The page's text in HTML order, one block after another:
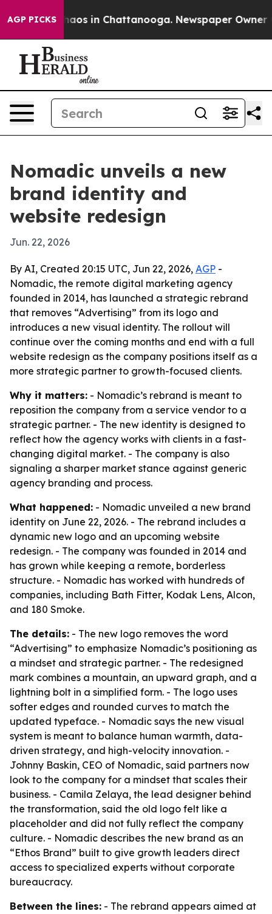
AGP PICKSChaos in Chattanooga. Newspaper Owner
Nomadic unveils a new
brand identity and
website redesign
Jun. 22, 2026
By AI, Created 20:15 UTC, Jun 22, 2026, AGP -
Nomadic, the remote digital marketing agency
founded in 2014, has launched a strategic rebrand
that removes “Advertising” from its logo and
introduces a new visual identity. The rollout will
continue over the coming months and end with a full
website redesign as the company positions itself as a
more strategic partner to growth-focused clients.
Why it matters: - Nomadic’s rebrand is meant to
reposition the company from a service vendor to a
strategic partner. - The new identity is designed to
reflect how the agency works with clients in a fast-
changing digital market. - The company is also
signaling a sharper market stance against generic
agency branding and process.
What happened: - Nomadic unveiled a new brand
identity on June 22, 2026. - The rebrand includes a
dynamic new logo and an upcoming website
redesign. - The company was founded in 2014 and
has grown while keeping a remote, borderless
structure. - Nomadic has worked with hundreds of
companies, including Bath Fitter, Kodak Lens, Alcon,
and 180 Smoke.
The details: - The new logo removes the word
“Advertising” to emphasize Nomadic’s positioning as
a mindset and strategic partner. - The redesigned
mark combines a mountain, an upward graph, and a
lightning bolt in a simplified form. - The logo uses
softer edges and rounded curves to match the
updated typeface. - Nomadic says the new visual
system is meant to balance human warmth, data-
driven strategy, and high-velocity innovation. -
Johnny Baskin, CEO of Nomadic, said partners now
look to the company for a mindset that scales their
business. - Camila Zelaya, the lead designer behind
the transformation, said the old logo felt like a
placeholder and did not fully reflect the company
culture. - Nomadic describes the new brand as an
“Ethos Brand” built to give growth leaders direct
access to specialized experts without corporate
bureaucracy.
Between the lines: - The rebrand appears aimed at